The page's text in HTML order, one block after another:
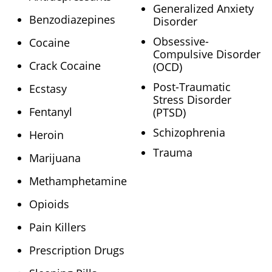
Benzodiazepines
Cocaine
Crack Cocaine
Ecstasy
Fentanyl
Heroin
Marijuana
Methamphetamine
Opioids
Pain Killers
Prescription Drugs
Generalized Anxiety
Disorder
Obsessive-
Compulsive Disorder
(OCD)
Post-Traumatic
Stress Disorder
(PTSD)
Schizophrenia
Trauma